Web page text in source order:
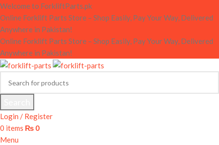
Welcome to ForkliftParts.pk
Online Forklift Parts Store – Shop Easily, Pay Your Way, Delivered
Anywhere in Pakistan!
Online Forklift Parts Store – Shop Easily, Pay Your Way, Delivered
Anywhere in Pakistan!
Login / Register
0 items ₨ 0
Menu